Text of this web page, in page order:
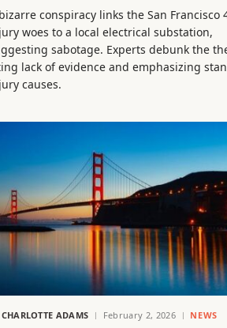
conspiracy links the San Francisco
woes to a local electrical substation,
sabotage. Experts debunk the
lack of evidence and emphasizing
causes.
CHARLOTTE ADAMS February 2, 2026 NEWS